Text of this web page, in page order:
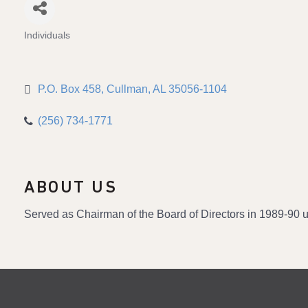
Individuals
P.O. Box 458 Cullman AL 35056-1104
(256) 734-1771
ABOUT US
Served as Chairman of the Board of Directors in 1989-90